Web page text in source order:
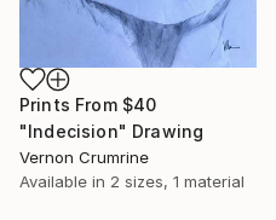
Prints From $40
"Indecision" Drawing
Vernon Crumrine
Available in 2 sizes, 1 material